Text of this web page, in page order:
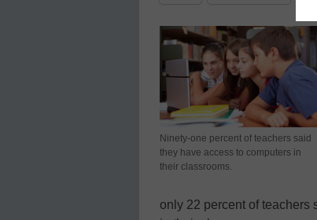
Ninety-one percent of teachers said
they have access to computers in
their classrooms.
only 22 percent of teachers